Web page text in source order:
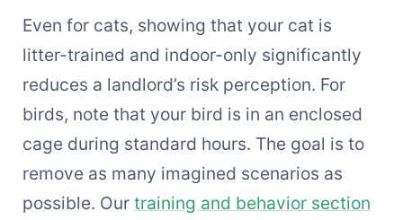
Even for cats, showing that your cat is
litter-trained and indoor-only significantly
reduces a landlord’s risk perception. For
birds, note that your bird is in an enclosed
cage during standard hours. The goal is to
remove as many imagined scenarios as
possible. Our training and behavior section